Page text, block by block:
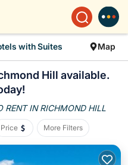
with Suites Map
Hill available.
RENT IN RICHMOND HILL
Price More Filters